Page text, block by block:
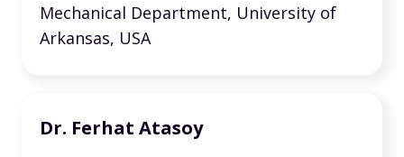
Mechanical Department, University of
Arkansas, USA
Dr. Ferhat Atasoy